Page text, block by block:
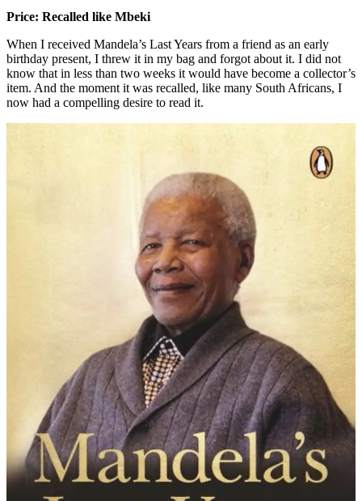
Price: Recalled like Mbeki
When I received Mandela’s Last Years from a friend as an early
birthday present, I threw it in my bag and forgot about it. I did not
know that in less than two weeks it would have become a collector’s
item. And the moment it was recalled, like many South Africans, I
now had a compelling desire to read it.